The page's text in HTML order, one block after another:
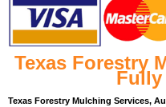
Texas Forestry
Texas Forestry Mulching Services,